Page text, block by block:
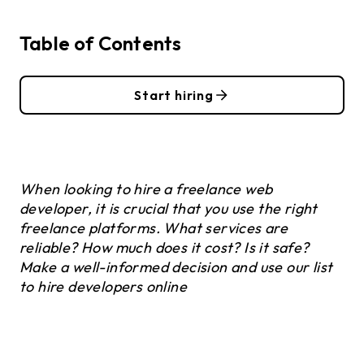
Table of Contents
Start hiring
When looking to hire a freelance web
developer, it is crucial that you use the right
freelance platforms. What services are
reliable? How much does it cost? Is it safe?
Make a well-informed decision and use our list
to hire developers online